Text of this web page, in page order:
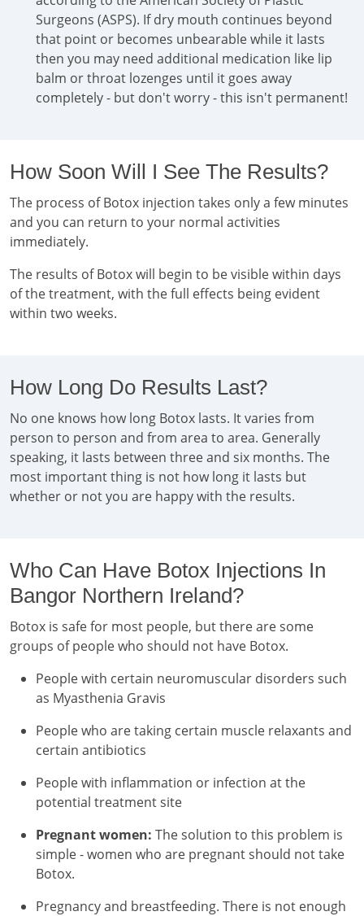
Surgeons (ASPS). If dry mouth continues beyond
that point or becomes unbearable while it lasts
then you may need additional medication like lip
balm or throat lozenges until it goes away
completely - but don't worry - this isn't permanent!
How Soon Will I See The Results?
The process of Botox injection takes only a few minutes
and you can return to your normal activities
immediately.
The results of Botox will begin to be visible within days
of the treatment, with the full effects being evident
within two weeks.
How Long Do Results Last?
No one knows how long Botox lasts. It varies from
person to person and from area to area. Generally
speaking, it lasts between three and six months. The
most important thing is not how long it lasts but
whether or not you are happy with the results.
Who Can Have Botox Injections In
Bangor Northern Ireland?
Botox is safe for most people, but there are some
groups of people who should not have Botox.
People with certain neuromuscular disorders such
as Myasthenia Gravis
People who are taking certain muscle relaxants and
certain antibiotics
People with inflammation or infection at the
potential treatment site
Pregnant women: The solution to this problem is
simple - women who are pregnant should not take
Botox.
Pregnancy and breastfeeding. There is not enough